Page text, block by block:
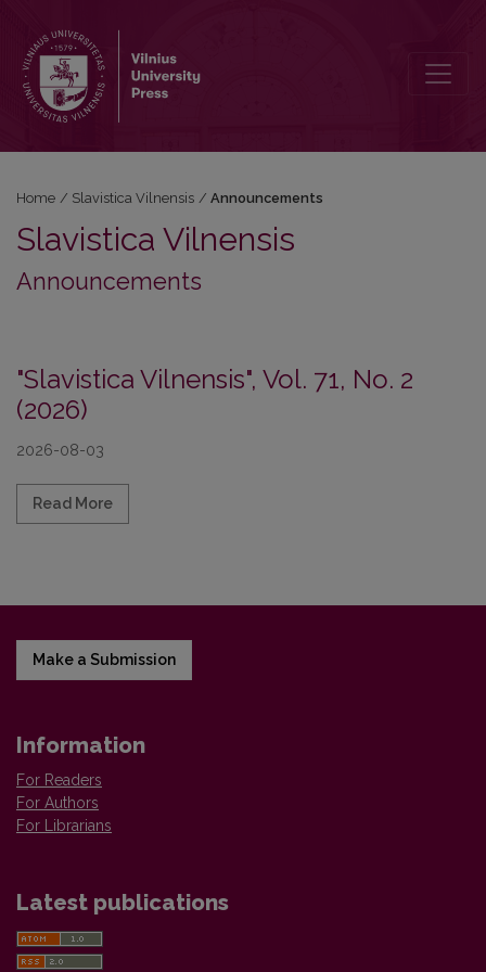
Home / Slavistica Vilnensis / Announcements
Slavistica Vilnensis
Announcements
"Slavistica Vilnensis", Vol. 71, No. 2
(2026)
2026-08-03
Read MoreRead more about "Slavistica Vilnensis", Vol. 71, No.
Make a Submission
Information
For Readers
For Authors
For Librarians
Latest publications